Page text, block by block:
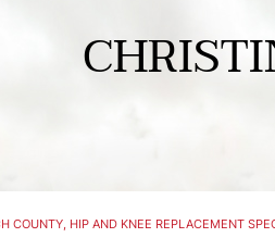
COUNTY, HIP AND KNEE REPLACEMENT